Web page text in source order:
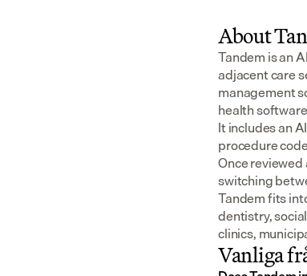
About
Tandem is an
adjacent care
management
health
It includes an
procedure
Once
switching
Tandem fits
dentistry,
clinics,
Vanliga